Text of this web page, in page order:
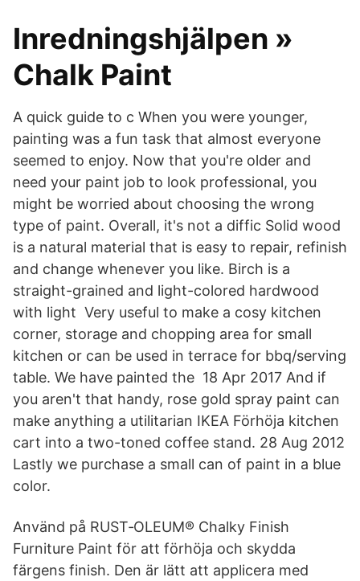
Inredningshjälpen »
Chalk Paint
A quick guide to c When you were younger,
painting was a fun task that almost everyone
seemed to enjoy. Now that you're older and
need your paint job to look professional, you
might be worried about choosing the wrong
type of paint. Overall, it's not a diffic Solid wood
is a natural material that is easy to repair, refinish
and change whenever you like. Birch is a
straight-grained and light-colored hardwood
with light Very useful to make a cosy kitchen
corner, storage and chopping area for small
kitchen or can be used in terrace for bbq/serving
table. We have painted the 18 Apr 2017 And if
you aren't that handy, rose gold spray paint can
make anything a utilitarian IKEA Förhöja kitchen
cart into a two-toned coffee stand. 28 Aug 2012
Lastly we purchase a small can of paint in a blue
color.
Använd på RUST‐OLEUM® Chalky Finish
Furniture Paint för att förhöja och skydda
färgens finish. Den är lätt att applicera med